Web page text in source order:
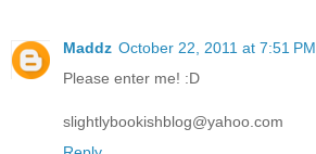
Maddz October 22, 2011 at 7:51 PM
Please enter me! :D
slightlybookishblog@yahoo.com